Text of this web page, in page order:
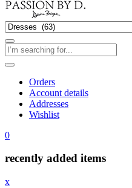
Orders
Account details
Addresses
Wishlist
0
recently added items
x